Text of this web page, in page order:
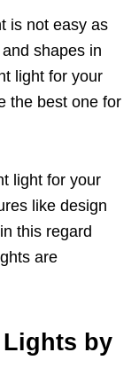
is not easy as
shapes in
light for your
the best one for
light for your
like design
this regard
are
by